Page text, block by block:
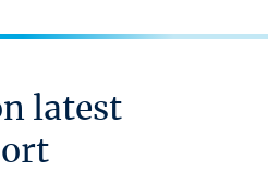
latest